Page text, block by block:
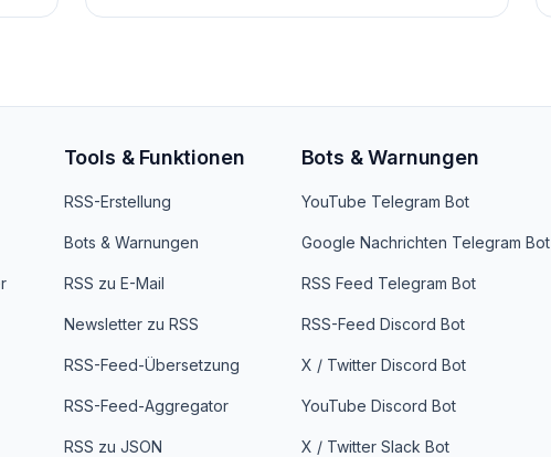
Tools & Funktionen
RSS-Erstellung
Bots & Warnungen
RSS zu E-Mail
Newsletter zu RSS
RSS-Feed-Übersetzung
RSS-Feed-Aggregator
RSS zu JSON
Bots & Warnungen
YouTube Telegram Bot
Google Nachrichten Telegram Bot
RSS Feed Telegram Bot
RSS-Feed Discord Bot
X / Twitter Discord Bot
YouTube Discord Bot
X / Twitter Slack Bot